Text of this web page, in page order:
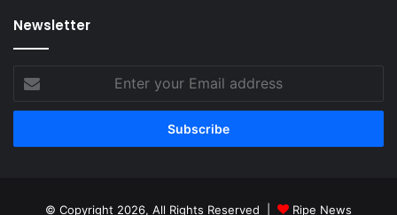
Newsletter
your
Email
© Copyright 2026, All Rights Reserved | Ripe News